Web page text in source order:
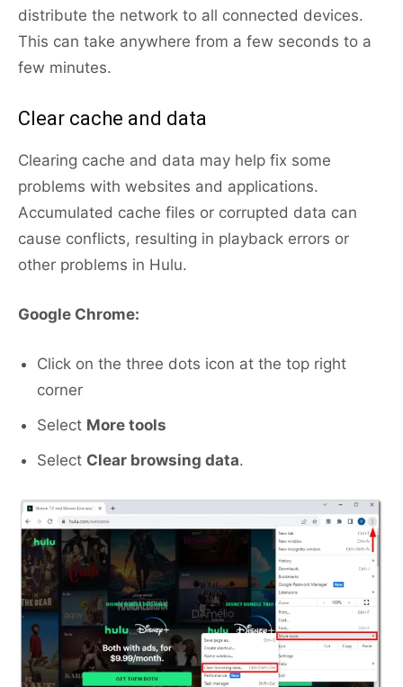
distribute the network to all connected devices.
This can take anywhere from a few seconds to a
few minutes.
Clear сache and data
Clearing cache and data may help fix some
problems with websites and applications.
Accumulated cache files or corrupted data can
cause conflicts, resulting in playback errors or
other problems in Hulu.
Google Chrome:
Click on the three dots icon at the top right
corner
Select More tools
Select Clear browsing data.